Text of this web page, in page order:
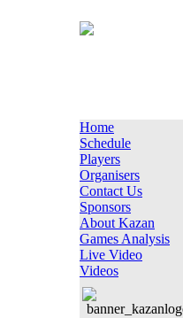
Home
Schedule
Players
Organisers
Contact Us
Sponsors
About Kazan
Games Analysis
Live Video
Videos